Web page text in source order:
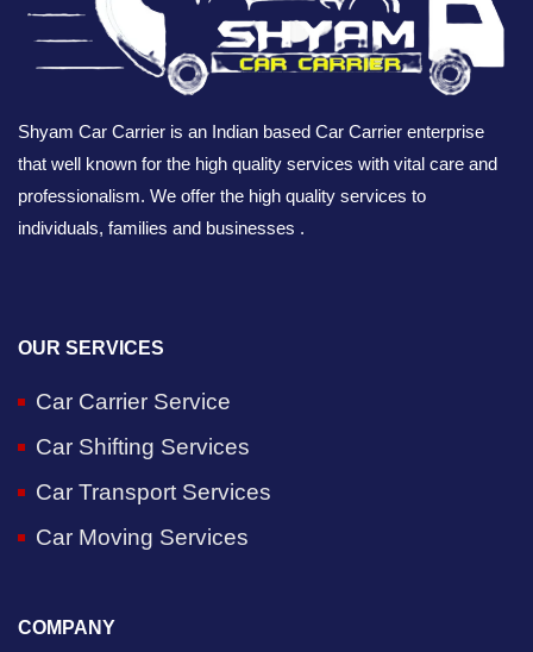
Shyam Car Carrier is an Indian based Car Carrier enterprise
that well known for the high quality services with vital care and
professionalism. We offer the high quality services to
individuals, families and businesses .
OUR SERVICES
Car Carrier Service
Car Shifting Services
Car Transport Services
Car Moving Services
COMPANY